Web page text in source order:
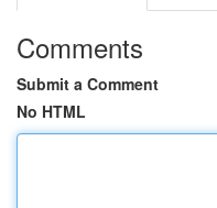
Comments
Submit a Comment
No HTML